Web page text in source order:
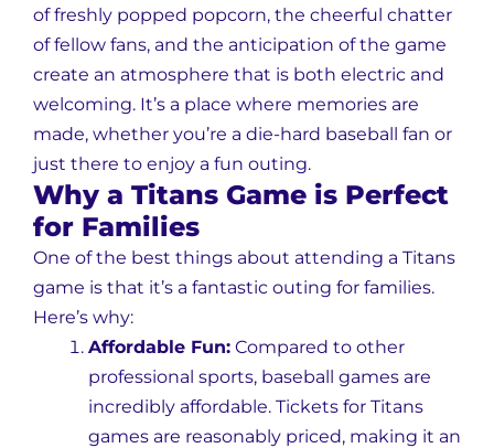
of freshly popped popcorn, the cheerful chatter
of fellow fans, and the anticipation of the game
create an atmosphere that is both electric and
welcoming. It’s a place where memories are
made, whether you’re a die-hard baseball fan or
just there to enjoy a fun outing.
Why a Titans Game is Perfect
for Families
One of the best things about attending a Titans
game is that it’s a fantastic outing for families.
Here’s why:
Affordable Fun: Compared to other
professional sports, baseball games are
incredibly affordable. Tickets for Titans
games are reasonably priced, making it an